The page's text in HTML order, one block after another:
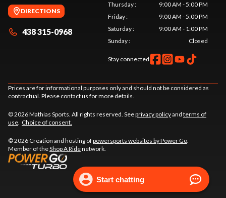
DIRECTIONS
438 315-0968
Thursday:
9:00 AM - 5:00 PM
Friday:
9:00 AM - 5:00 PM
Saturday:
9:00 AM - 1:00 PM
Sunday: Closed
Stay connected
Prices are for informational purposes only and should not be considered as
contractual. Please contact us for more details.
© 2026 Mathias Sports. All rights reserved. Seeprivacy policyand terms of
use. Choice of consent.
© 2026 Creation and hosting ofpowersports websites by Power Go.
Member of theShop A Ridenetwork.